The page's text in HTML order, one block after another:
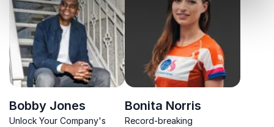
Bobby Jones
Unlock Your Company's
Bonita Norris
Record-breaking